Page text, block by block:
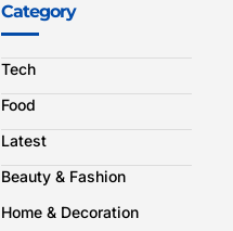
Category
Tech
Food
Latest
Beauty & Fashion
Home & Decoration